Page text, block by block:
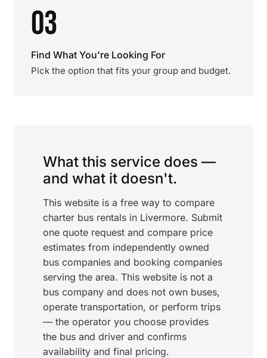
03
Find What You're Looking For
Pick the option that fits your group and budget.
What this service does —
and what it doesn't.
This website is a free way to compare
charter bus rentals in Livermore. Submit
one quote request and compare price
estimates from independently owned
bus companies and booking companies
serving the area. This website is not a
bus company and does not own buses,
operate transportation, or perform trips
— the operator you choose provides
the bus and driver and confirms
availability and final pricing.